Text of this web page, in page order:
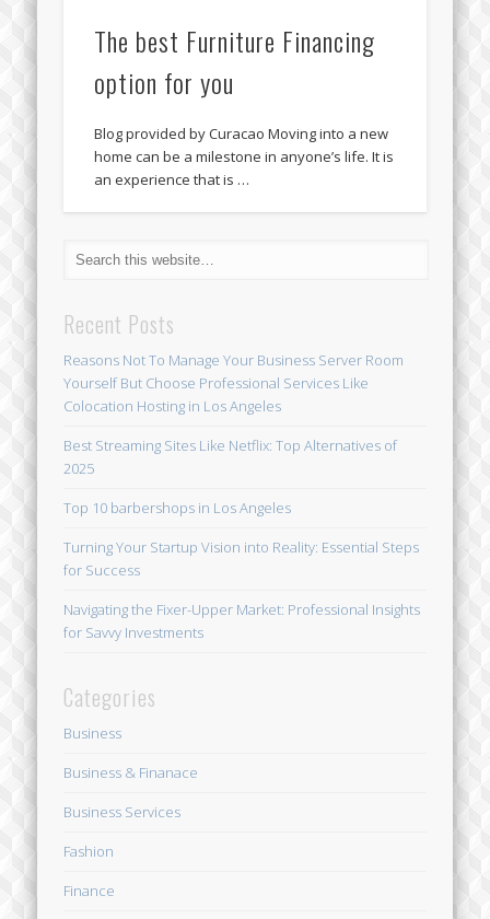
The best Furniture Financing
option for you
Blog provided by Curacao Moving into a new
home can be a milestone in anyone’s life. It is
an experience that is …
Recent Posts
Reasons Not To Manage Your Business Server Room
Yourself But Choose Professional Services Like
Colocation Hosting in Los Angeles
Best Streaming Sites Like Netflix: Top Alternatives of
2025
Top 10 barbershops in Los Angeles
Turning Your Startup Vision into Reality: Essential Steps
for Success
Navigating the Fixer-Upper Market: Professional Insights
for Savvy Investments
Categories
Business
Business & Finanace
Business Services
Fashion
Finance